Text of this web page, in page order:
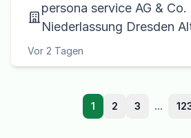
persona service AG & Co.
Niederlassung Dresden
Vor 2 Tagen
1 2 3 ...